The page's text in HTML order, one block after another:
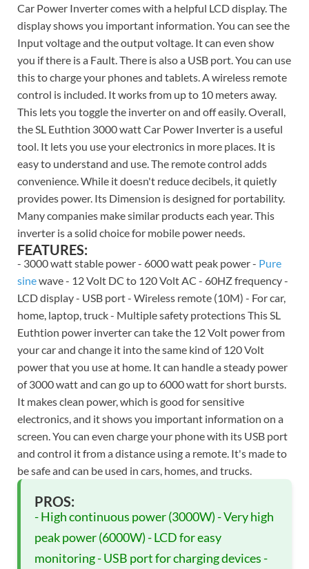
Car Power Inverter comes with a helpful LCD display. The
display shows you important information. You can see the
Input voltage and the output voltage. It can even show
you if there is a Fault. There is also a USB port. You can use
this to charge your phones and tablets. A wireless remote
control is included. It works from up to 10 meters away.
This lets you toggle the inverter on and off easily. Overall,
the SL Euthtion 3000 watt Car Power Inverter is a useful
tool. It lets you use your electronics in more places. It is
easy to understand and use. The remote control adds
convenience. While it doesn't reduce decibels, it quietly
provides power. Its Dimension is designed for portability.
Many companies make similar products each year. This
inverter is a solid choice for mobile power needs.
FEATURES:
- 3000 watt stable power - 6000 watt peak power - Pure
sinewave - 12 Volt DC to 120 Volt AC - 60HZ frequency -
LCD display - USB port - Wireless remote (10M) - For car,
home, laptop, truck - Multiple safety protections This SL
Euthtion power inverter can take the 12 Volt power from
your car and change it into the same kind of 120 Volt
power that you use at home. It can handle a steady power
of 3000 watt and can go up to 6000 watt for short bursts.
It makes clean power, which is good for sensitive
electronics, and it shows you important information on a
screen. You can even charge your phone with its USB port
and control it from a distance using a remote. It's made to
be safe and can be used in cars, homes, and trucks.
PROS:
- High continuous power (3000W) - Very high
peak power (6000W) - LCD for easy
monitoring - USB port for charging devices -